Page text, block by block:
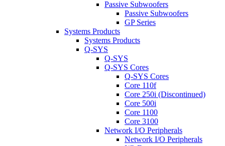
Passive Subwoofers
Passive Subwoofers
GP Series
Systems Products
Systems Products
Q-SYS
Q-SYS
Q-SYS Cores
Q-SYS Cores
Core 110f
Core 250i (Discontinued)
Core 500i
Core 1100
Core 3100
Network I/O Peripherals
Network I/O Peripherals